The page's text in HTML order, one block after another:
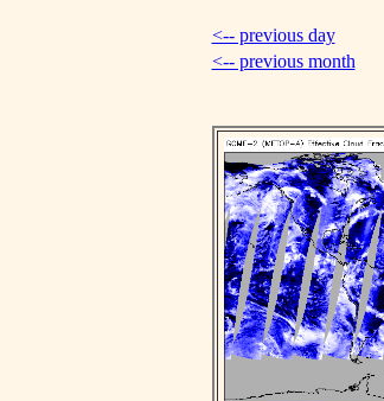
<-- previous day
<-- previous month